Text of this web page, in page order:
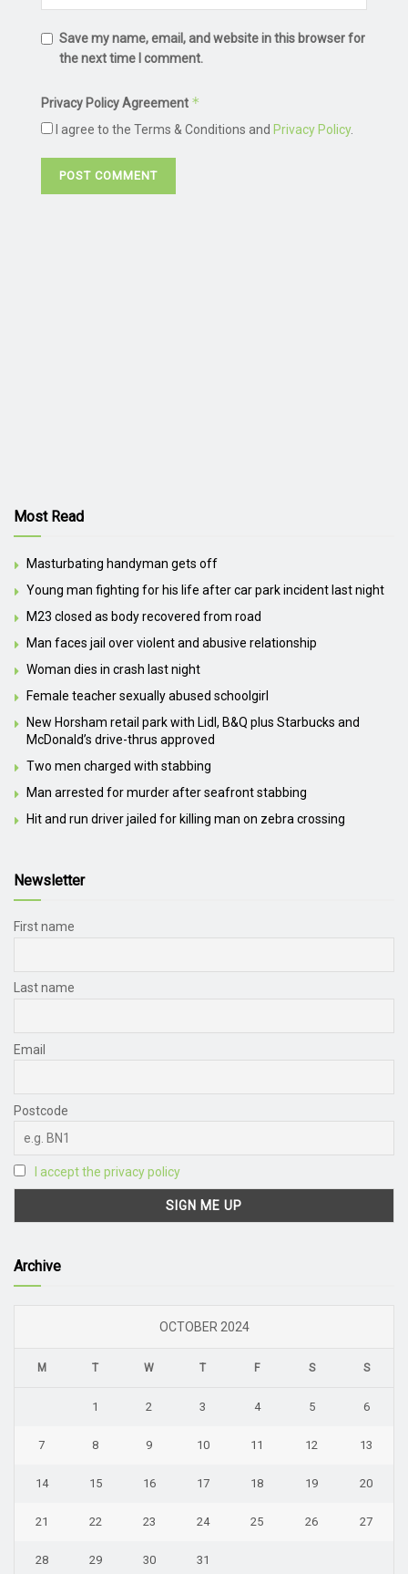
Save my name, email, and website in this browser for
the next time I comment.
Privacy Policy Agreement *
I agree to the Terms & Conditions and Privacy Policy.
Most Read
Masturbating handyman gets off
Young man fighting for his life after car park incident last night
M23 closed as body recovered from road
Man faces jail over violent and abusive relationship
Woman dies in crash last night
Female teacher sexually abused schoolgirl
New Horsham retail park with Lidl, B&Q plus Starbucks and
McDonald’s drive-thrus approved
Two men charged with stabbing
Man arrested for murder after seafront stabbing
Hit and run driver jailed for killing man on zebra crossing
Newsletter
First name
Last name
Email
Postcode
I accept the privacy policy
Archive
OCTOBER 2024
M T W T F S S
1 2 3 4 5 6
7 8 9 10 11 12 13
14 15 16 17 18 19 20
21 22 23 24 25 26 27
28 29 30 31